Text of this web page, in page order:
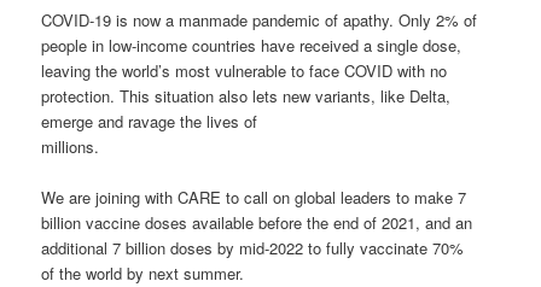
COVID-19 is now a manmade pandemic of apathy. Only 2% of
people in low-income countries have received a single dose,
leaving the world’s most vulnerable to face COVID with no
protection. This situation also lets new variants, like Delta,
emerge and ravage the lives of
millions.
We are joining with CARE to call on global leaders to make 7
billion vaccine doses available before the end of 2021, and an
additional 7 billion doses by mid-2022 to fully vaccinate 70%
of the world by next summer.